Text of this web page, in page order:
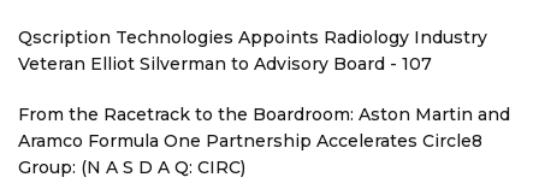
Qscription Technologies Appoints Radiology Industry
Veteran Elliot Silverman to Advisory Board - 107
From the Racetrack to the Boardroom: Aston Martin and
Aramco Formula One Partnership Accelerates Circle8
Group: (N A S D A Q: CIRC)